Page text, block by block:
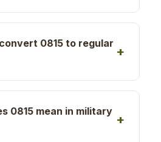
0815 to regular
0815 mean in military